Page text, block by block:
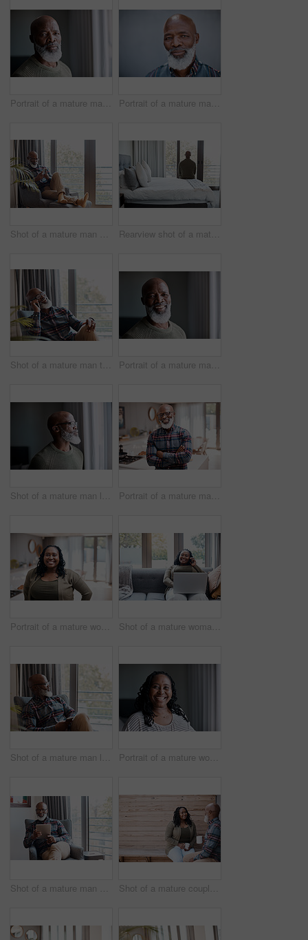
Portrait of a mature man at home Portrait of a mature man standing against a grey background
Shot of a mature man using a cellphone while relaxing on a sofa at home Rearview shot of a mature man looking through a window in a bedroom at home
Shot of a mature man talking on a cellphone while relaxing on a sofa at home Portrait of a mature man at home
Shot of a mature man looking thoughtfully through a window at home Portrait of a mature man at home
Portrait of a mature woman at home Shot of a mature woman talking on a cellphone while using a laptop at home
Shot of a mature man looking thoughtful while using a cellphone at home Portrait of a mature woman at home
Shot of a mature man using a digital tablet at home Shot of a mature couple drinking coffee while having a chat outdoors